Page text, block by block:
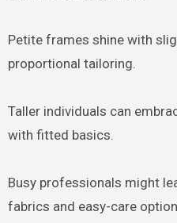
Petite frames shine with
proportional tailoring.
Taller individuals can
with fitted basics.
Busy professionals might
fabrics and easy-care